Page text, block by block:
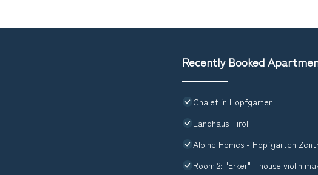
Recently Booked
Chalet in Hopfgarten
Landhaus Tirol
Alpine Homes - Hopfgarten
Room 2: "Erker" - house violin